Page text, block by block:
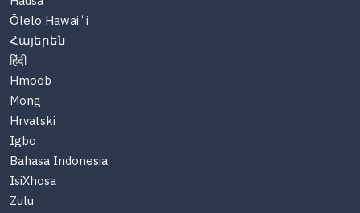
Ōlelo Hawaiʻi
Հայերեն
हिंदी
Hmoob
Mong
Hrvatski
Igbo
Bahasa Indonesia
IsiXhosa
Zulu